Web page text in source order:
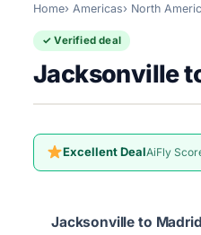
Home Americas North
✓ Verified deal
Jacksonville
Excellent DealAiFly
Jacksonville to Madrid